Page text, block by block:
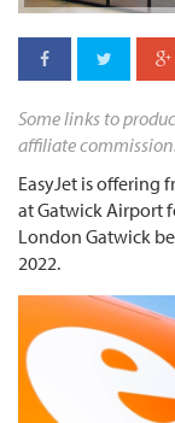
Some links to
affiliate commission.
EasyJet is offering
at Gatwick Airport
London Gatwick
2022.